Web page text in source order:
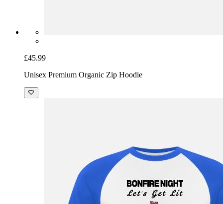
£45.99
Unisex Premium Organic Zip Hoodie